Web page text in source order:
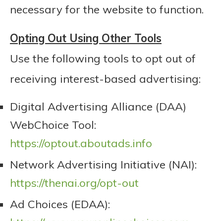
necessary for the website to function.
Opting Out Using Other Tools
Use the following tools to opt out of
receiving interest-based advertising:
Digital Advertising Alliance (DAA)
WebChoice Tool:
https://optout.aboutads.info
Network Advertising Initiative (NAI):
https://thenai.org/opt-out
Ad Choices (EDAA):